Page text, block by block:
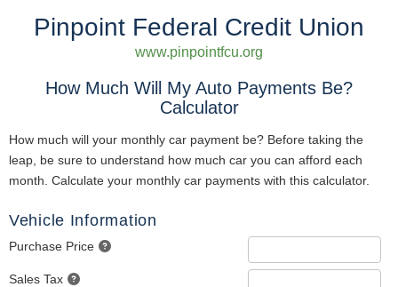
Pinpoint Federal Credit Union
www.pinpointfcu.org
How Much Will My Auto Payments Be?
Calculator
How much will your monthly car payment be? Before taking the
leap, be sure to understand how much car you can afford each
month. Calculate your monthly car payments with this calculator.
Vehicle Information
Purchase Price
Sales Tax